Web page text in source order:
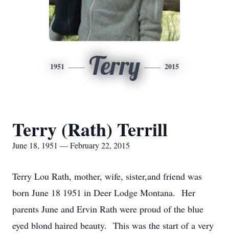
1951 Terry 2015
Terry (Rath) Terrill
June 18, 1951 — February 22, 2015
Terry Lou Rath, mother, wife, sister,and friend was
born June 18 1951 in Deer Lodge Montana. Her
parents June and Ervin Rath were proud of the blue
eyed blond haired beauty. This was the start of a very